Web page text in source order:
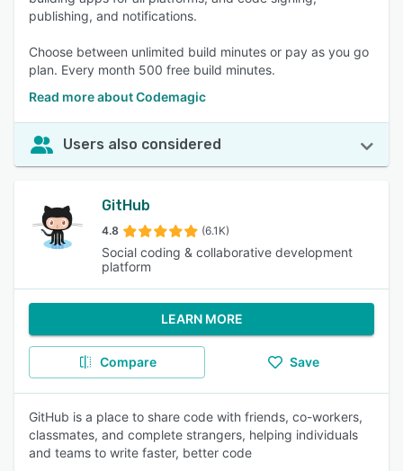
publishing, and notifications.
Choose between unlimited build minutes or pay as you go
plan. Every month 500 free build minutes.
Read more about Codemagic
Users also considered
GitHub
4.8 (6.1K)
Social coding & collaborative development
platform
LEARN MORE
Compare Save
GitHub is a place to share code with friends, co-workers,
classmates, and complete strangers, helping individuals
and teams to write faster, better code